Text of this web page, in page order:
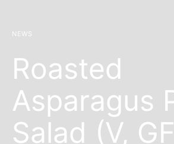
NEWS
Roasted
Asparagus
Salad (V,